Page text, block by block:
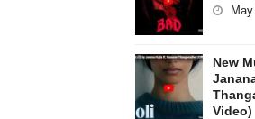
New
Video)